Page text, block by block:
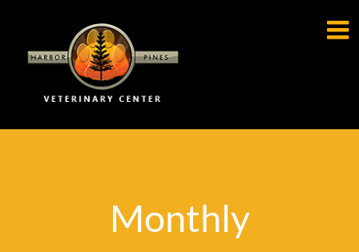

Monthly